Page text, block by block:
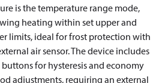
is the temperature range mode,
heating within set upper and
limits, ideal for frost protection with
air sensor. The device includes
for hysteresis and economy
adjustments, requiring an external